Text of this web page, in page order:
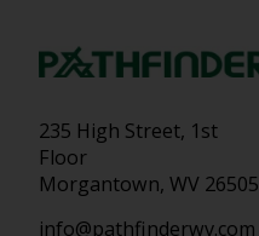
235 High Street, 1st
Floor
Morgantown, WV 26505
info@pathfinderwv.com